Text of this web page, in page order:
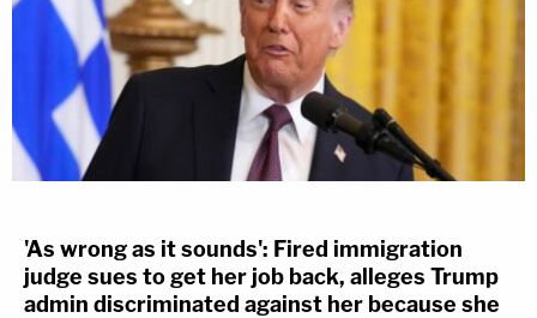
'As wrong as it sounds': Fired immigration
judge sues to get her job back, alleges Trump
admin discriminated against her because she